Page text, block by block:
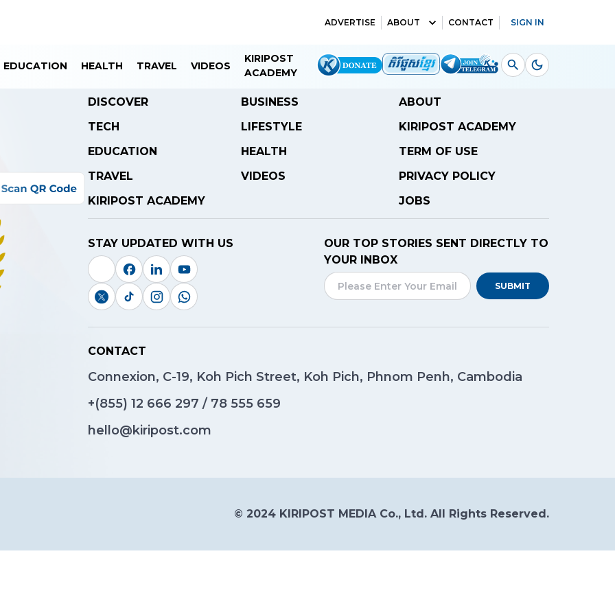
ADVERTISE ABOUT CONTACT SIGN IN
EDUCATION HEALTH TRAVEL VIDEOS
KIRIPOST
ACADEMY
DISCOVER
BUSINESS
TECH
LIFESTYLE
EDUCATION
HEALTH
TRAVEL
VIDEOS
KIRIPOST ACADEMY
ABOUT
KIRIPOST ACADEMY
TERM OF USE
PRIVACY POLICY
JOBS
STAY UPDATED WITH US
OUR TOP STORIES SENT DIRECTLY TO
YOUR INBOX
SUBMIT
CONTACT
Connexion, C-19, Koh Pich Street, Koh Pich, Phnom Penh, Cambodia
+(855) 12 666 297 / 78 555 659
hello@kiripost.com
© 2024 KIRIPOST MEDIA Co., Ltd. All Rights Reserved.